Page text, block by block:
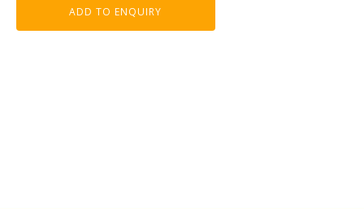
ADD TO ENQUIRY